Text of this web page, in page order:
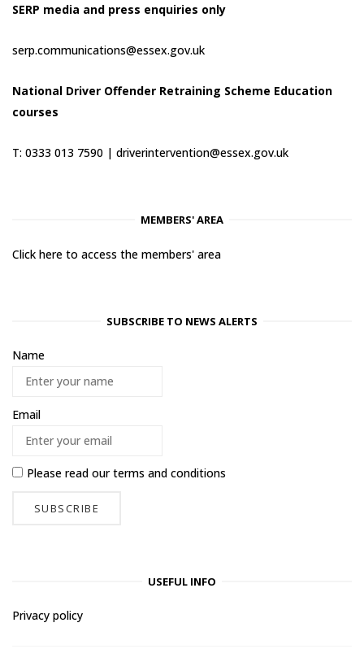
SERP media and press enquiries only
serp.communications@essex.gov.uk
National Driver Offender Retraining Scheme Education
courses
T: 0333 013 7590 | driverintervention@essex.gov.uk
MEMBERS' AREA
Click here to access the members' area
SUBSCRIBE TO NEWS ALERTS
Name
Email
Please read ourterms and conditions
USEFUL INFO
Privacy policy